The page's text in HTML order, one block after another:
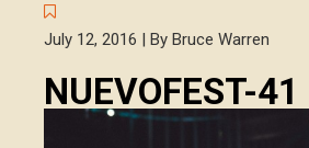
July 12, 2016 | By Bruce Warren
NUEVOFEST-41